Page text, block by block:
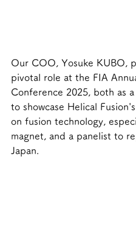
Our COO, Yosuke KUBO,
pivotal role at the FIA
Conference 2025, both as
to showcase Helical
on fusion technology,
magnet, and a panelist to
Japan.